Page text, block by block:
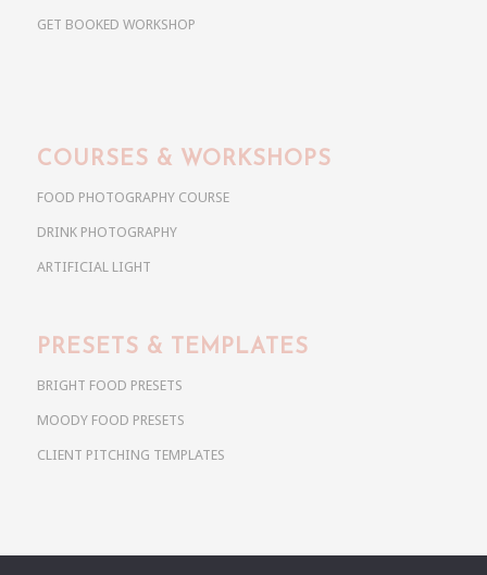
GET BOOKED WORKSHOP
COURSES & WORKSHOPS
FOOD PHOTOGRAPHY COURSE
DRINK PHOTOGRAPHY
ARTIFICIAL LIGHT
PRESETS & TEMPLATES
BRIGHT FOOD PRESETS
MOODY FOOD PRESETS
CLIENT PITCHING TEMPLATES